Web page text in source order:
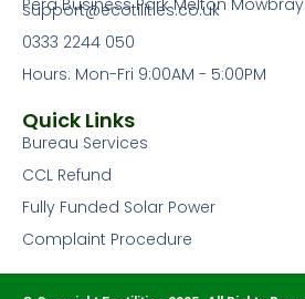
Pera Business Park Melton Mowbray.
support@ecotilities.co.uk
0333 2244 050
Hours: Mon-Fri 9:00AM - 5:00PM
Quick Links
Bureau Services
CCL Refund
Fully Funded Solar Power
Complaint Procedure